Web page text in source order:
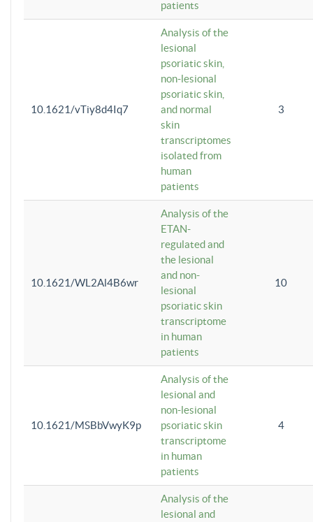
patients
10.1621/vTiy8d4Iq7
Analysis of the
lesional
psoriatic skin,
non-lesional
psoriatic skin,
and normal
skin
transcriptomes
isolated from
human
patients
3
10.1621/WL2Al4B6wr
Analysis of the
ETAN-
regulated and
the lesional
and non-
lesional
psoriatic skin
transcriptome
in human
patients
10
10.1621/MSBbVwyK9p
Analysis of the
lesional and
non-lesional
psoriatic skin
transcriptome
in human
patients
4
Analysis of the
lesional and